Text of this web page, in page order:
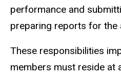
performance and
preparing reports for the
These responsibilities
members must reside at